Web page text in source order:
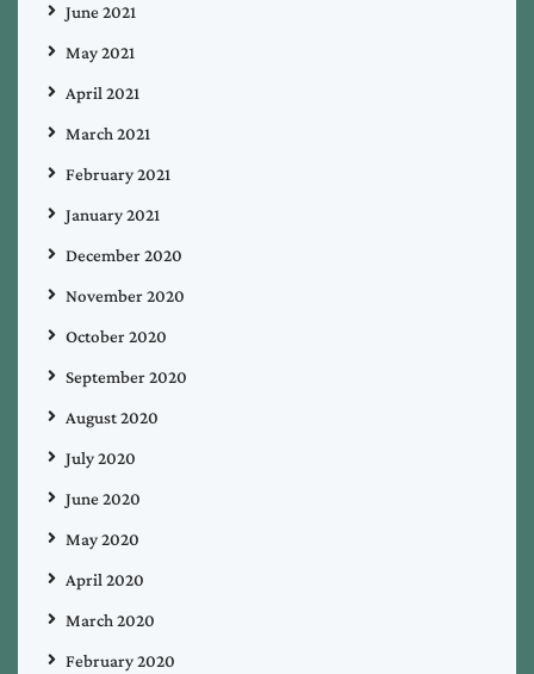
June 2021
May 2021
April 2021
March 2021
February 2021
January 2021
December 2020
November 2020
October 2020
September 2020
August 2020
July 2020
June 2020
May 2020
April 2020
March 2020
February 2020